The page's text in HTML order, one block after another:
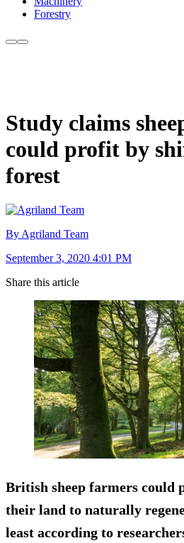
Forestry
Study claims
could profit by
forest
By Agriland Team
September 3, 2020 4:01 PM
Share this article
British sheep farmers
their land to naturally
least according to